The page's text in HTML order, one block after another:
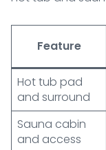
Feature
Hot tub pad
and surround
Sauna cabin
and access